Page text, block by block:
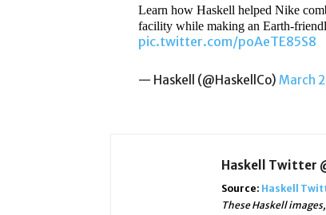
Learn how Haskell helped Nike
facility while making an Earth-
pic.twitter.com/poAeTE85S8
— Haskell (@HaskellCo) March
Haskell Twitter
Source: Haskell
These Haskell